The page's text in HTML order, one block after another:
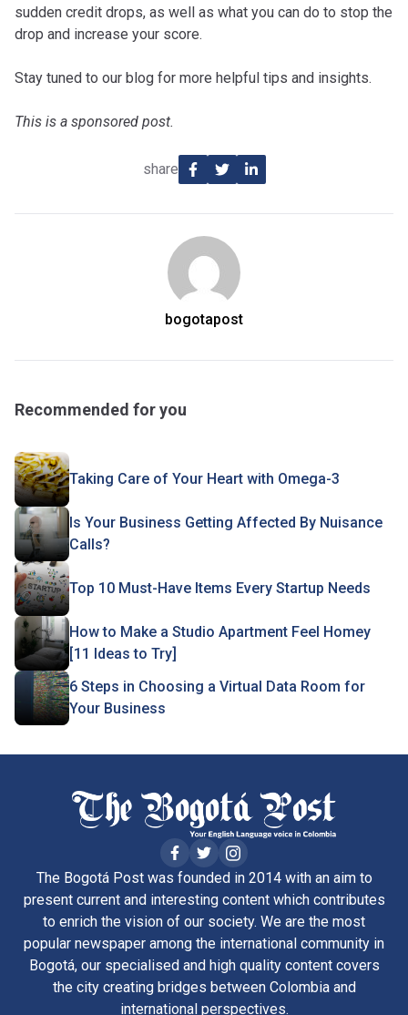
sudden credit drops, as well as what you can do to stop the
drop and increase your score.
Stay tuned to our blog for more helpful tips and insights.
This is a sponsored post.
share
bogotapost
Recommended for you
Taking Care of Your Heart with Omega-3
Is Your Business Getting Affected By Nuisance
Calls?
Top 10 Must-Have Items Every Startup Needs
How to Make a Studio Apartment Feel Homey
[11 Ideas to Try]
6 Steps in Choosing a Virtual Data Room for
Your Business
The Bogotá Post was founded in 2014 with an aim to
present current and interesting content which contributes
to enrich the vision of our society. We are the most
popular newspaper among the international community in
Bogotá, our specialised and high quality content covers
the city creating bridges between Colombia and
international perspectives.